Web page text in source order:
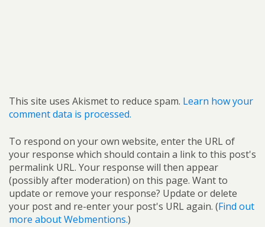
This site uses Akismet to reduce spam. Learn how your
comment data is processed.
To respond on your own website, enter the URL of
your response which should contain a link to this post's
permalink URL. Your response will then appear
(possibly after moderation) on this page. Want to
update or remove your response? Update or delete
your post and re-enter your post's URL again. (Find out
more about Webmentions.)